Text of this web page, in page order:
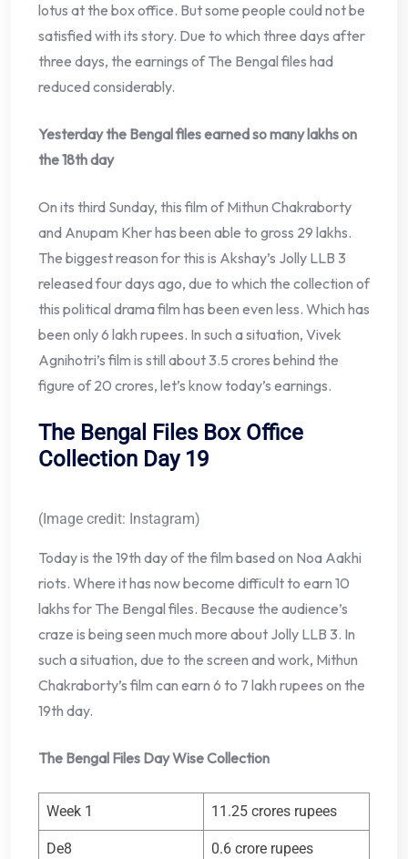
lotus at the box office. But some people could not be
satisfied with its story. Due to which three days after
three days, the earnings of The Bengal files had
reduced considerably.
Yesterday the Bengal files earned so many lakhs on
the 18th day
On its third Sunday, this film of Mithun Chakraborty
and Anupam Kher has been able to gross 29 lakhs.
The biggest reason for this is Akshay’s Jolly LLB 3
released four days ago, due to which the collection of
this political drama film has been even less. Which has
been only 6 lakh rupees. In such a situation, Vivek
Agnihotri’s film is still about 3.5 crores behind the
figure of 20 crores, let’s know today’s earnings.
The Bengal Files Box Office
Collection Day 19
(Image credit: Instagram)
Today is the 19th day of the film based on Noa Aakhi
riots. Where it has now become difficult to earn 10
lakhs for The Bengal files. Because the audience’s
craze is being seen much more about Jolly LLB 3. In
such a situation, due to the screen and work, Mithun
Chakraborty’s film can earn 6 to 7 lakh rupees on the
19th day.
The Bengal Files Day Wise Collection
Week 1 11.25 crores rupees
De8 0.6 crore rupees